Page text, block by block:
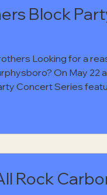
Block
Looking for a
On May 22
Concert Series
Rock